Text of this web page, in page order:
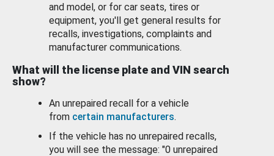
and model, or for car seats, tires or
equipment, you'll get general results for
recalls, investigations, complaints and
manufacturer communications.
What will the license plate and VIN search
show?
An unrepaired recall for a vehicle
from certain manufacturers.
If the vehicle has no unrepaired recalls,
you will see the message: "0 unrepaired